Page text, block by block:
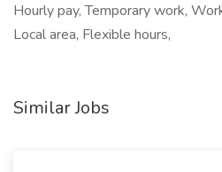
Hourly pay, Temporary work,
Local area, Flexible hours,
Similar Jobs